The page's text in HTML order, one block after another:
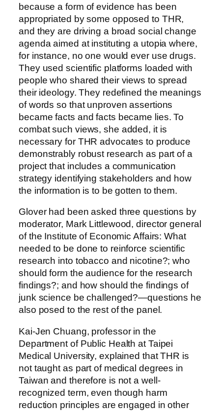
because a form of evidence has been
appropriated by some opposed to THR,
and they are driving a broad social change
agenda aimed at instituting a utopia where,
for instance, no one would ever use drugs.
They used scientific platforms loaded with
people who shared their views to spread
their ideology. They redefined the meanings
of words so that unproven assertions
became facts and facts became lies. To
combat such views, she added, it is
necessary for THR advocates to produce
demonstrably robust research as part of a
project that includes a communication
strategy identifying stakeholders and how
the information is to be gotten to them.
Glover had been asked three questions by
moderator, Mark Littlewood, director general
of the Institute of Economic Affairs: What
needed to be done to reinforce scientific
research into tobacco and nicotine?; who
should form the audience for the research
findings?; and how should the findings of
junk science be challenged?—questions he
also posed to the rest of the panel.
Kai-Jen Chuang, professor in the
Department of Public Health at Taipei
Medical University, explained that THR is
not taught as part of medical degrees in
Taiwan and therefore is not a well-
recognized term, even though harm
reduction principles are engaged in other